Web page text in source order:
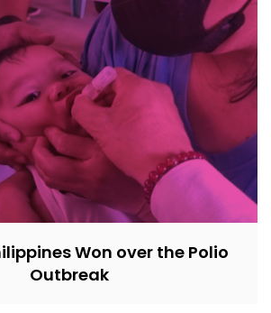
Won over the Polio
Outbreak